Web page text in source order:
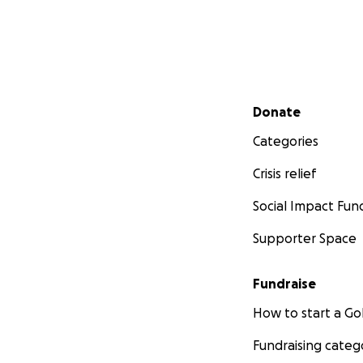
Secondary menu
Donate
Categories
Crisis relief
Social Impact
Supporter Space
Fundraise
How to start a
Fundraising